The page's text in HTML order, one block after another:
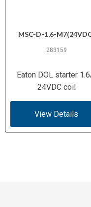
MSC-D-1,6-
283159
Eaton DOL starter
24VDC coil
View Details